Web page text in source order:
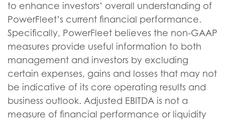
to enhance investors’ overall understanding of
PowerFleet’s current financial performance.
Specifically, PowerFleet believes the non-GAAP
measures provide useful information to both
management and investors by excluding
certain expenses, gains and losses that may not
be indicative of its core operating results and
business outlook. Adjusted EBITDA is not a
measure of financial performance or liquidity